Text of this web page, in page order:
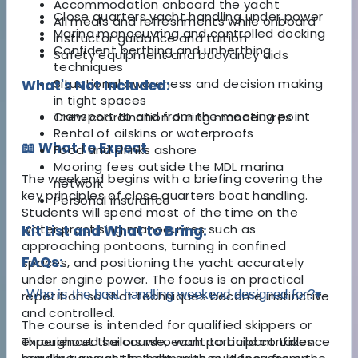
Close quarters yacht handling under power
Marina manoeuvring and controlled docking
Confident berthing and unberthing
techniques
Situational awareness and decision making
in tight spaces
Crew coordination during manoeuvres
📖 What to Expect
The weekend begins with a briefing covering the
key principles of close quarters boat handling.
Students will spend most of the time on the
water practising manoeuvres such as
approaching pontoons, turning in confined
spaces, and positioning the yacht accurately
under engine power. The focus is on practical
repetition so that techniques become instinctive
and controlled.
Throughout the course, each participant takes
Accommodation onboard the yacht
All meals and refreshments while onboard
Instructor guidance and tuition
Safety equipment and buoyancy aids
What's Not Included:
Transport to and from the meeting point
Rental of oilskins or waterproofs
Food and drinks ashore
Mooring fees outside the MDL marina
network
Personal insurance
Kit List and What to Bring:
FAQs:
Who is the boat handling weekend designed for?▾
The course is intended for qualified skippers or
experienced sailors who want to build confidence